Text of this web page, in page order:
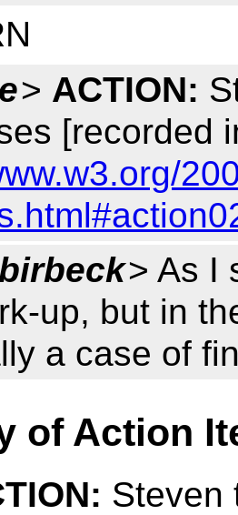
> ACTION:
[recorded
> As I
up, but in
a case of
of Action
Steven